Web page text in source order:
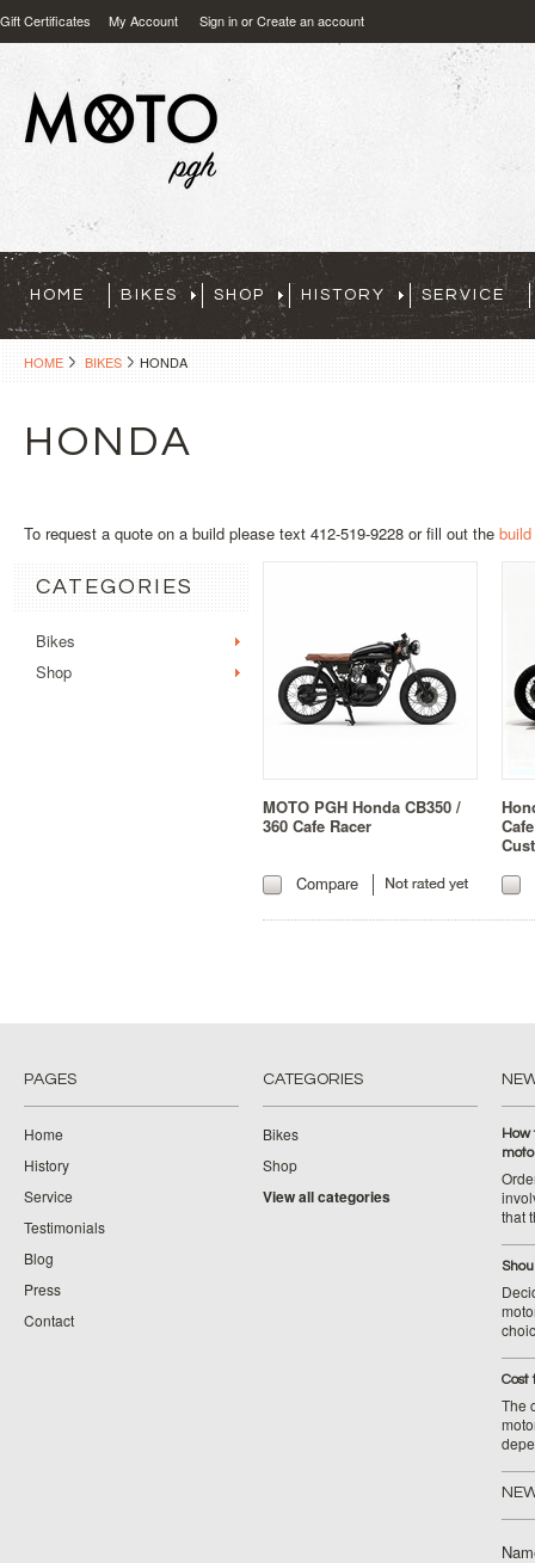
Gift Certificates My Account Sign inorCreate an account
HOME BIKES SHOP HISTORY SERVICE
HOME BIKES HONDA
HONDA
To request a quote on a build please text 412-519-9228 or fill out the
CATEGORIES
Bikes
Shop
MOTO PGH Honda CB350 /
360 Cafe Racer
Compare
PAGES
Home
History
Service
Testimonials
Blog
Press
Contact
CATEGORIES
Bikes
Shop
View all categories
How
that
Cost
The